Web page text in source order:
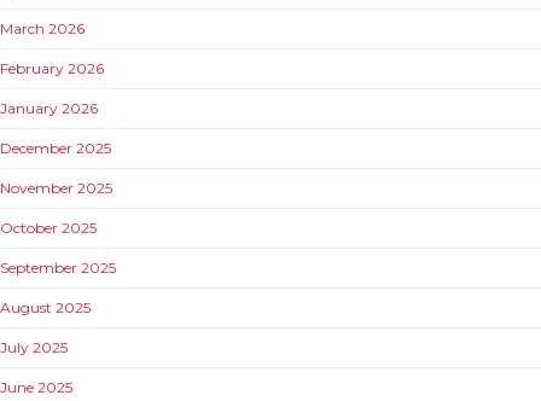
March 2026
February 2026
January 2026
December 2025
November 2025
October 2025
September 2025
August 2025
July 2025
June 2025